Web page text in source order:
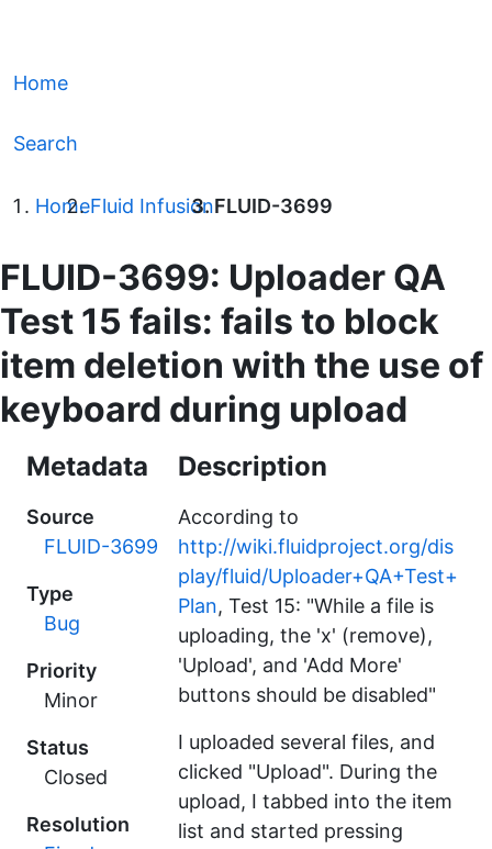
Home
Search
HomeFluid InfusionFLUID-3699
FLUID-3699: Uploader QA
Test 15 fails: fails to block
item deletion with the use of
keyboard during upload
Metadata
Source
FLUID-3699
Type
Bug
Priority
Minor
Status
Closed
Resolution
Description
According to
http://wiki.fluidproject.org/dis
play/fluid/Uploader+QA+Test+
Plan, Test 15: "While a file is
uploading, the 'x' (remove),
'Upload', and 'Add More'
buttons should be disabled"
I uploaded several files, and
clicked "Upload". During the
upload, I tabbed into the item
list and started pressing